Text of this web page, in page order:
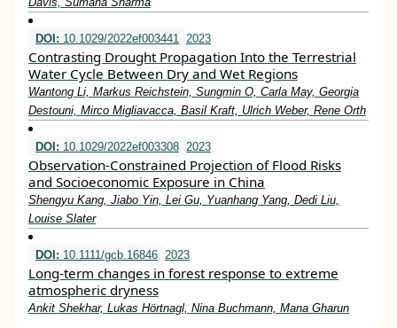
DOI: 10.1029/2022ef003441 2023
Contrasting Drought Propagation Into the Terrestrial
Water Cycle Between Dry and Wet Regions
Wantong Li, Markus Reichstein, Sungmin O, Carla May, Georgia
Destouni, Mirco Migliavacca, Basil Kraft, Ulrich Weber, Rene Orth
DOI: 10.1029/2022ef003308 2023
Observation‐Constrained Projection of Flood Risks
and Socioeconomic Exposure in China
Shengyu Kang, Jiabo Yin, Lei Gu, Yuanhang Yang, Dedi Liu,
Louise Slater
DOI: 10.1111/gcb.16846 2023
Long‐term changes in forest response to extreme
atmospheric dryness
Ankit Shekhar, Lukas Hörtnagl, Nina Buchmann, Mana Gharun